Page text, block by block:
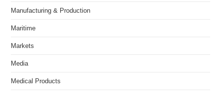
Manufacturing & Production
Maritime
Markets
Media
Medical Products